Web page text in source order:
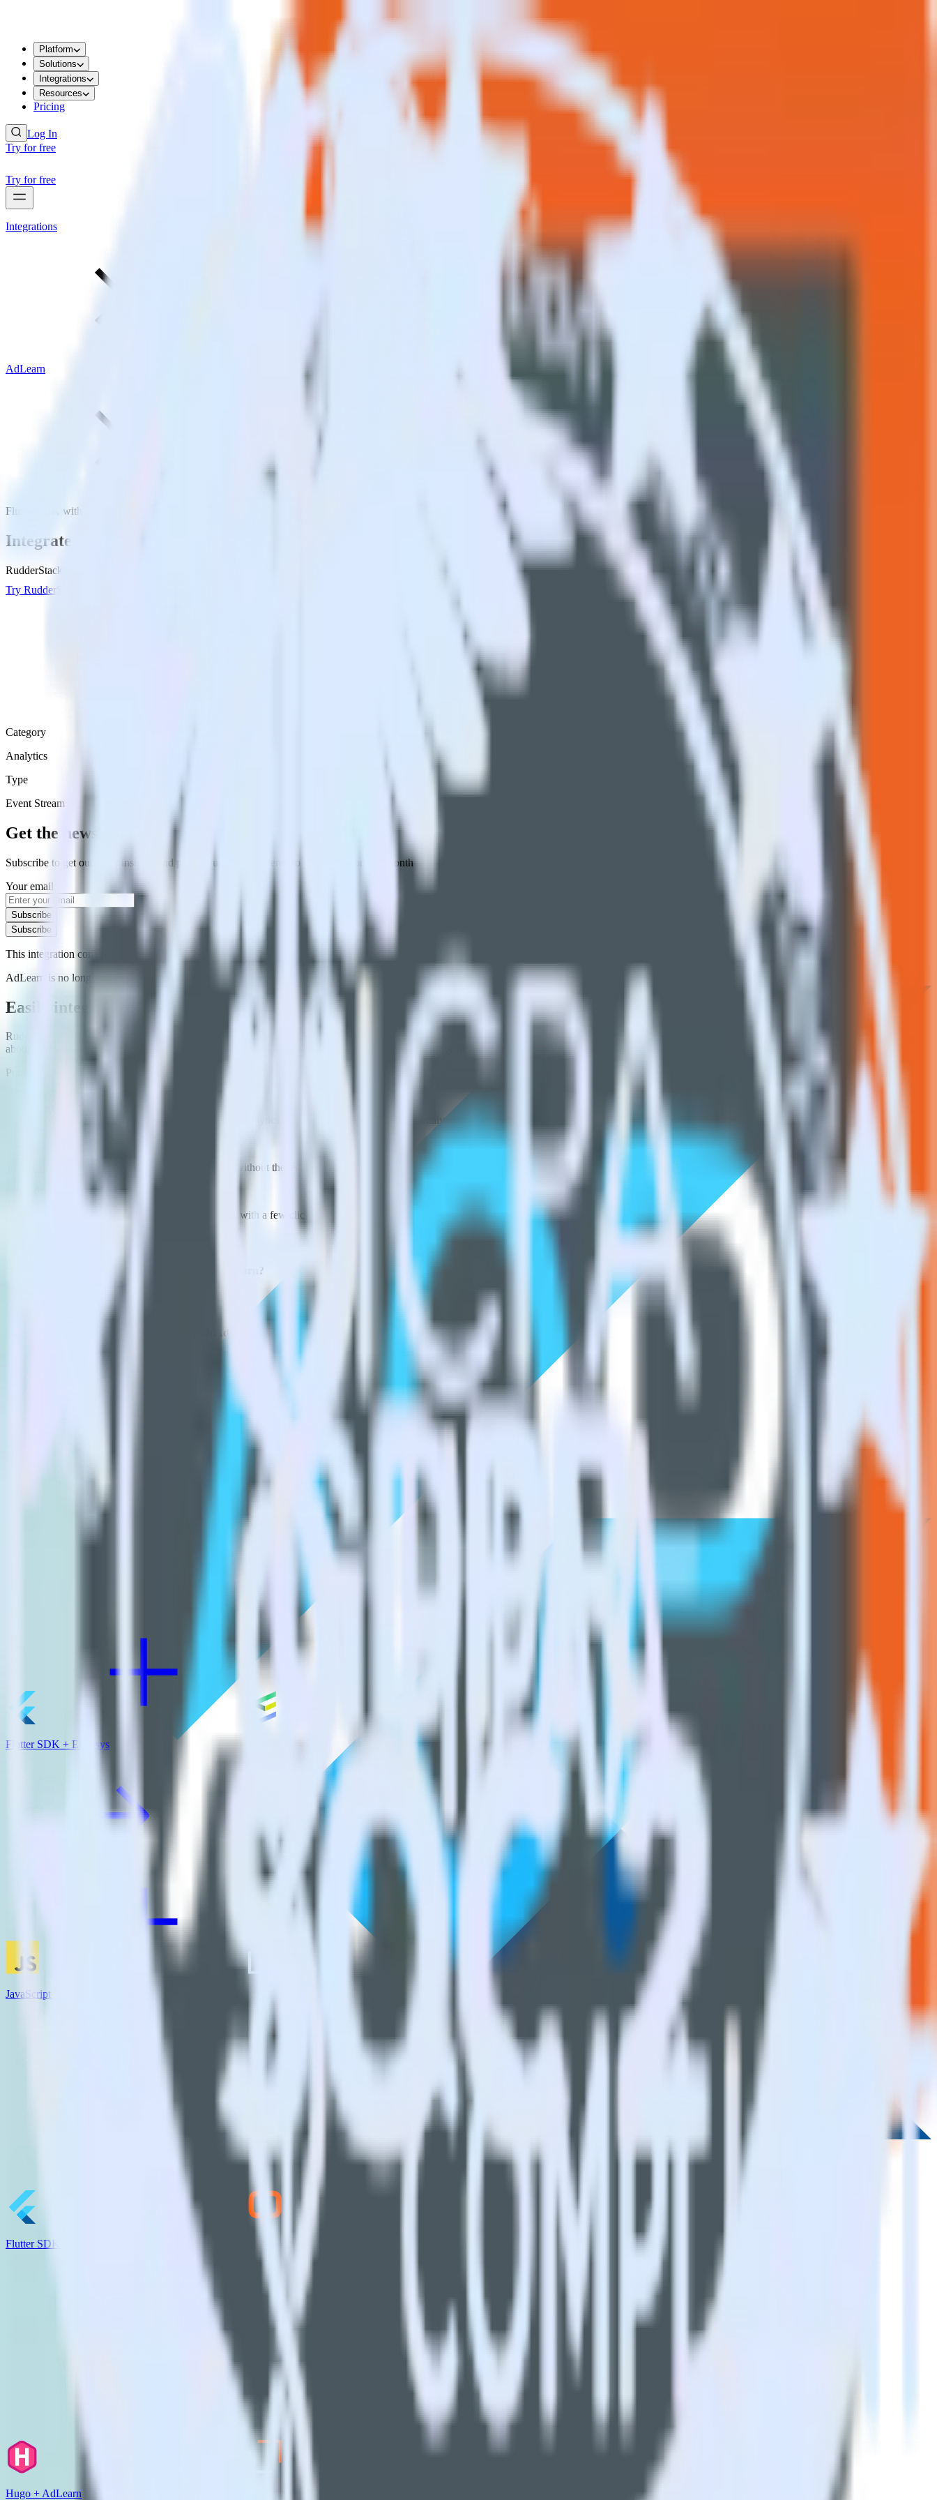
Platform
Solutions
Integrations
Resources
Pricing
Log In
Try for free
Try for free
Integrations
AdLearn
Flutter SDK with AdLearn
Integrate your Flutter app with AdLearn
RudderStack’s Flutter SDK makes it easy to send data from your Flutter app to AdLearn and all of your other cloud tools.
Try RudderStack
Category
Analytics
Type
Event Stream
Get the newsletter
Subscribe to get our latest insights and product updates delivered to your inbox once a month
Your email
Subscribe
Subscribe
This integration combination has been deprecated.
AdLearn is no longer supported as the destination in this combination. Please visit our integration directory to explore supported integrations.
Browse the integration directory.
Easily integrate Flutter SDK with AdLearn using RudderStack
RudderStack’s open source Flutter SDK allows you to integrate RudderStack with your to track event data and automatically send it to AdLearn. With the RudderStack Flutter SDK, you do not have to worry
about having to learn, test, implement or deal with changes in a new API and multiple endpoints every time someone asks for a new integration.
Popular ways to use
Automatically send real-time data to marketing analytics, product analytics and business analytics tools.
Track the entire user journey across platforms without the technical headache.
Hot-swap analytics tools
Send existing data feeds to new analytics tools with a few clicks.
How do you integrate your Flutter app with AdLearn?
Is it expensive to integrate Flutter SDK with AdLearn?
RudderStack empowers you to work with all of your data sources and destinations inside of a single app
Flutter SDK + Emarsys
JavaScript SDK + AdLearn
Flutter SDK + LiveChat
Hugo + AdLearn